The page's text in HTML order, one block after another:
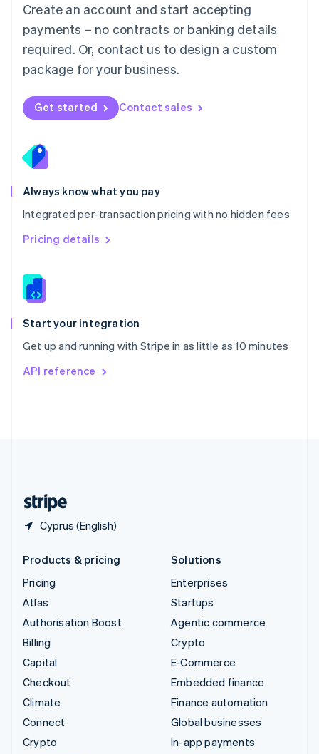
Create an account and start accepting
payments – no contracts or banking details
required. Or, contact us to design a custom
package for your business.
Get started Contact sales
Always know what you pay
Integrated per-transaction pricing with no hidden fees
Pricing details
Start your integration
Get up and running with Stripe in as little as 10 minutes
API reference
Cyprus (English)
Mexico
EspañolEnglish
Netherlands
Nederlands English
New Zealand
Norway
English
English
Portugal
Português
Romania
English
Singapore
English 简体中文
Slovakia
Slovenia
Spain
EspañolEnglish
Svenska English
DeutschFrançais
Products & pricing
Pricing
Atlas
Authorisation Boost
Billing
Capital
Checkout
Climate
Connect
Crypto
Solutions
Enterprises
Startups
Agentic commerce
Crypto
E-Commerce
Embedded finance
Finance automation
Global businesses
In-app payments